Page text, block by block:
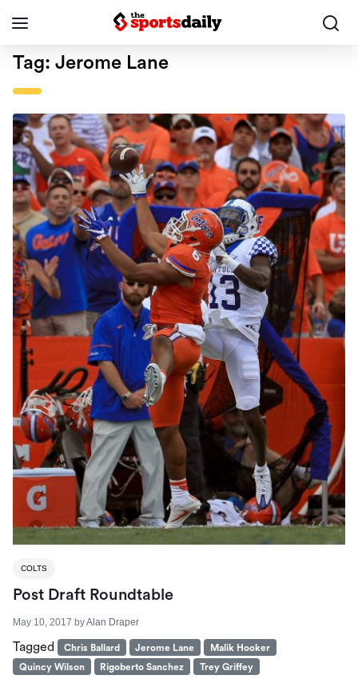
Tag: Jerome Lane
COLTS
Post Draft Roundtable
May 10, 2017 byAlan Draper
Tagged Chris Ballard Jerome Lane
Malik Hooker
Quincy Wilson
Rigoberto Sanchez Trey Griffey